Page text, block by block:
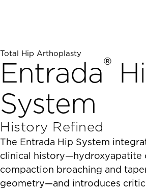
Total Hip Arthoplasty
Entrada®
System
History Refined
The Entrada Hip System
clinical history—hydroxyapatite
compaction broaching and
geometry—and introduces